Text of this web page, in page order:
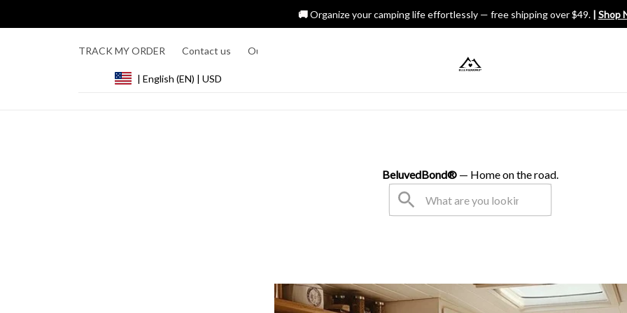
🚚 Organize your camping life effortlessly — free shipping over $49. | Shop
TRACK MY ORDER Contact us Our Story
| English (EN) | USD
BeluvedBond® — Home on the road.